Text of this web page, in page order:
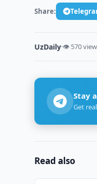
Share:
UzDaily·👁 570
Stay
Get
Read also